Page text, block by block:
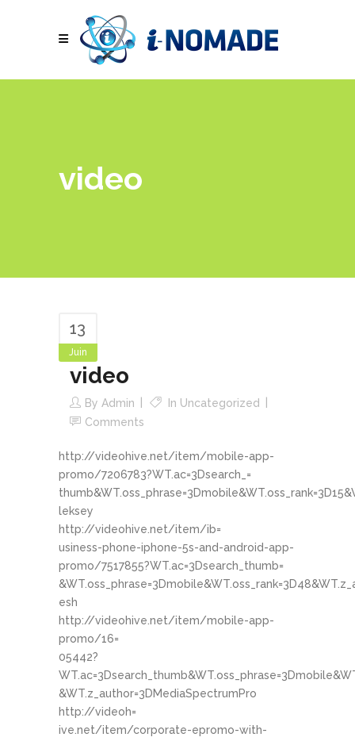
video
13
Juin
video
By Admin In Uncategorized
Comments
http://videohive.net/item/mobile-app-
promo/7206783?WT.ac=3Dsearch_=
leksey
http://videohive.net/item/ib=
usiness-phone-iphone-5s-and-android-app-
promo/7517855?WT.ac=3Dsearch_thumb=
esh
http://videohive.net/item/mobile-app-
promo/16=
05442?
&WT.z_author=3DMediaSpectrumPro
http://videoh=
ive.net/item/corporate-epromo-with-